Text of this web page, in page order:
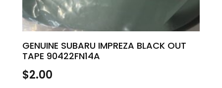
GENUINE SUBARU IMPREZA BLACK OUT
TAPE 90422FN14A
$2.00